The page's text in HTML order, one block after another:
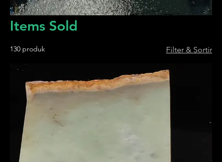
Items Sold
130 produk Filter & Sortir